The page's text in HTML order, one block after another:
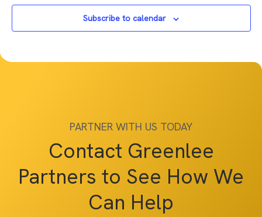
Subscribe to calendar
PARTNER WITH US TODAY
Contact Greenlee
Partners to See How We
Can Help